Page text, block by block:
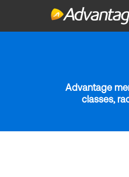
Advantage
classes,